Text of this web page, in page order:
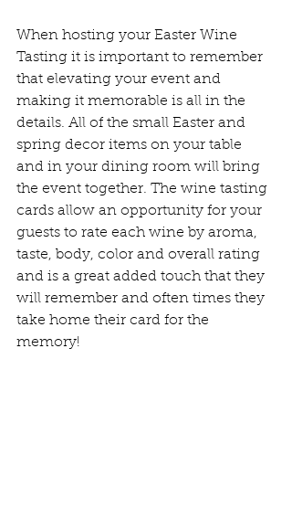
When hosting your Easter Wine
Tasting it is important to remember
that elevating your event and
making it memorable is all in the
details. All of the small Easter and
spring decor items on your table
and in your dining room will bring
the event together. The wine tasting
cards allow an opportunity for your
guests to rate each wine by aroma,
taste, body, color and overall rating
and is a great added touch that they
will remember and often times they
take home their card for the
memory!